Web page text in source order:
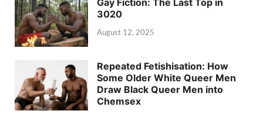
3020
August 12, 2025
Repeated Fetishisation: How
Some Older White Queer Men
Draw Black Queer Men into
Chemsex